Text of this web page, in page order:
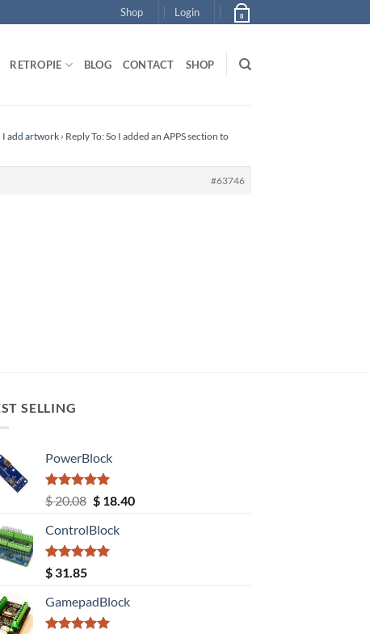
Shop Login 0
RETROPIE BLOG CONTACT SHOP
I add artwork› Reply To: So I added an APPS section to
#63746
SELLING
PowerBlock
Rated5.00
out of 5
$20.08 Original
was:
$ 20.08.
$18.40Current
ControlBlock
Rated5.00
out of 5
$ 31.85
GamepadBlock